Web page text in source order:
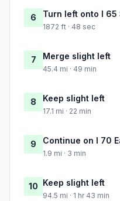
6 Turn left onto I 65
1872 ft · 48 sec
7 Merge slight left
45.4 mi · 49 min
8 Keep slight left
17.1 mi · 22 min
9 Continue on I 70
1.9 mi · 3 min
10 Keep slight left
94.5 mi · 1 hr 43 min